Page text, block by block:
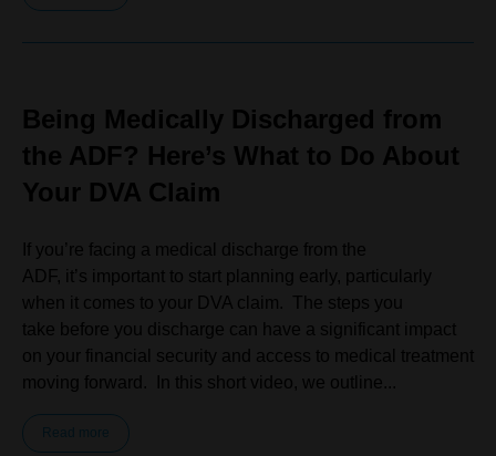
Being Medically Discharged from
the ADF? Here’s What to Do About
Your DVA Claim
If you’re facing a medical discharge from the
ADF, it’s important to start planning early, particularly
when it comes to your DVA claim. The steps you
take before you discharge can have a significant impact
on your financial security and access to medical treatment
moving forward. In this short video, we outline...
Read more